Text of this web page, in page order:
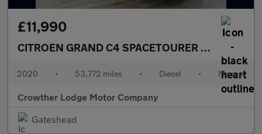
£11,990
CITROEN GRAND C4 SPACETOURER
1.5 BlueHDi
2020 • 53,772 miles • Diesel • Manual
Crowther Lodge Motor Company
Gateshead